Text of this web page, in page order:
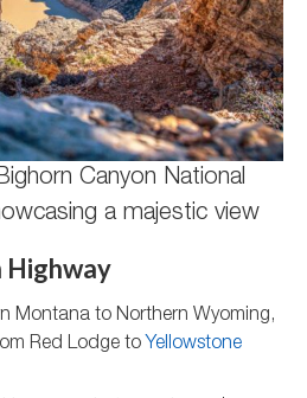
Canyon National
a majestic view
Highway
Montana to Northern Wyoming,
Red Lodge to Yellowstone